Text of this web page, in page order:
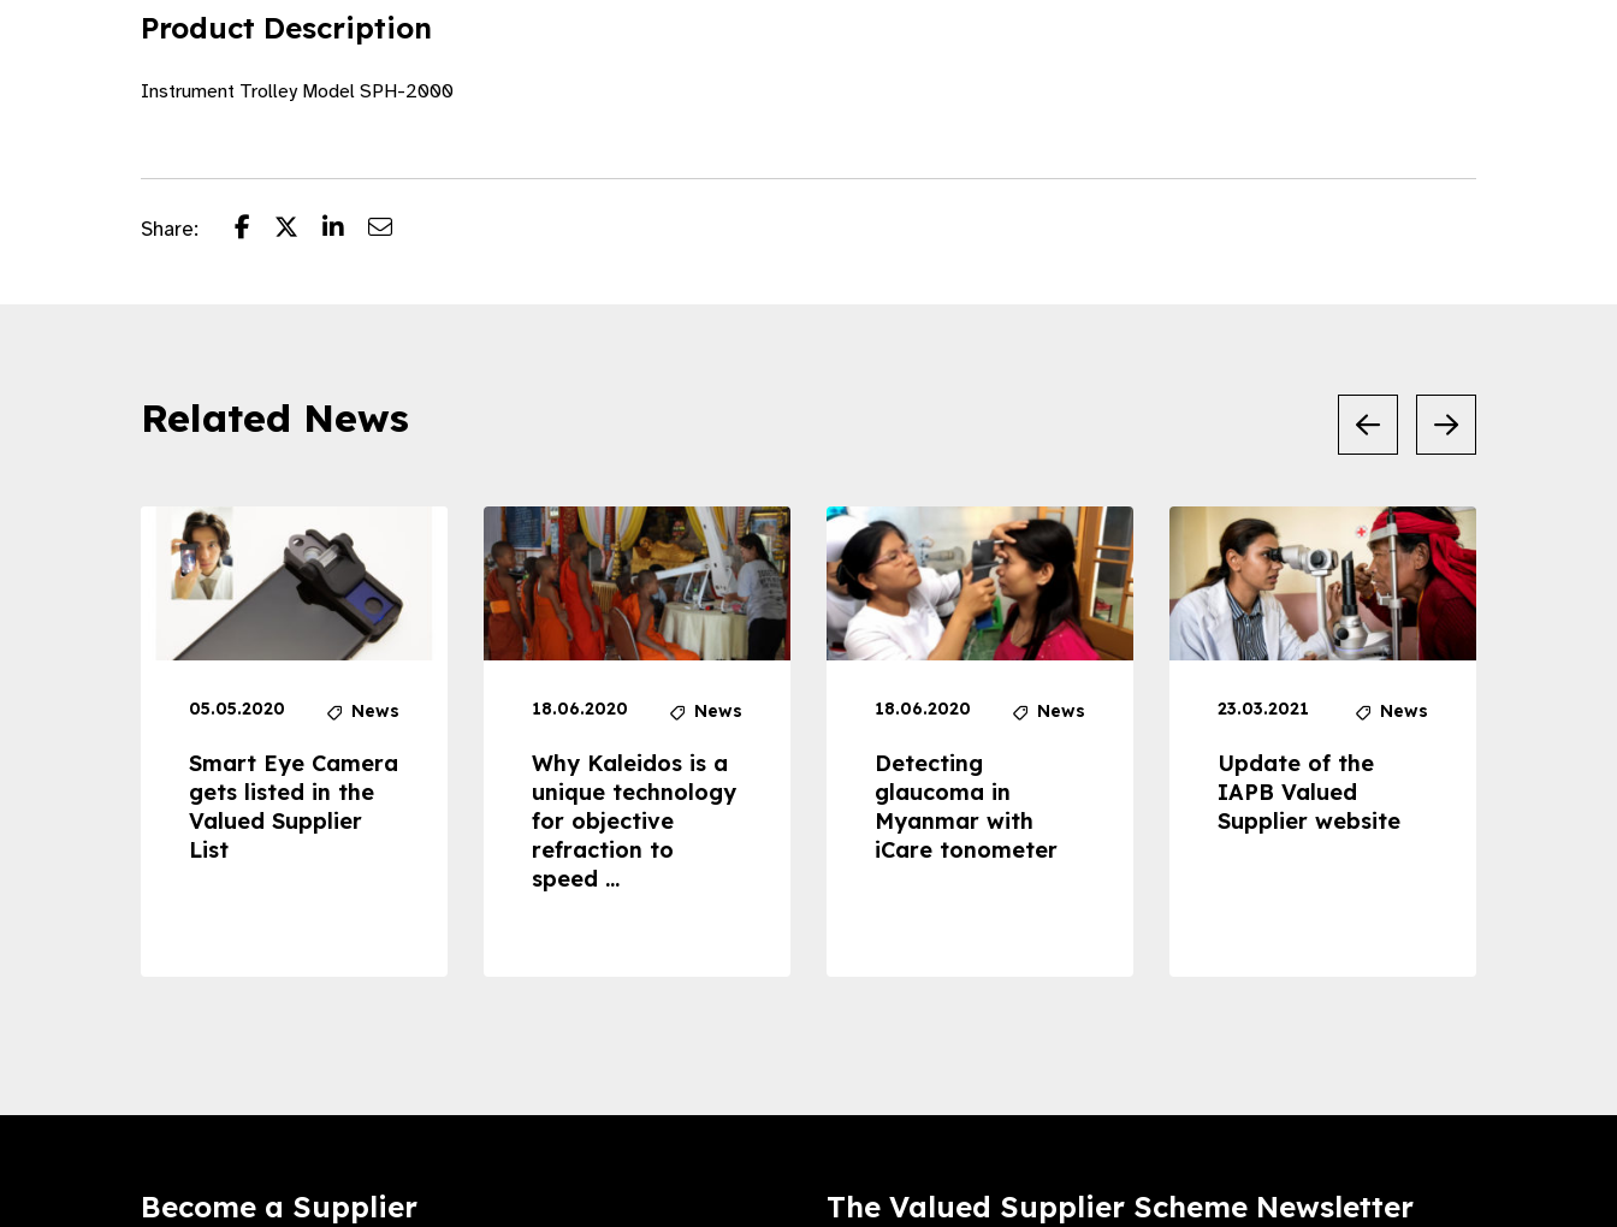
Product Description
Instrument Trolley Model SPH-2000
Share:
Related News
05.05.2020 News
Smart Eye Camera
gets listed in the
Valued Supplier
List
18.06.2020 News
Why Kaleidos is a
unique technology
for objective
refraction to
speed ...
18.06.2020 News
Detecting
glaucoma in
Myanmar with
iCare tonometer
23.03.2021 News
Update of the
IAPB Valued
Supplier website
Become a Supplier The Valued Supplier Scheme Newsletter